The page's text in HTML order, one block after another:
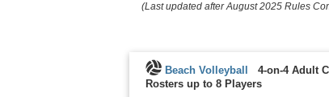
(Last updated after August 2025 Rules
Beach Volleyball 4-on-4 Adult
Rosters up to 8 Players